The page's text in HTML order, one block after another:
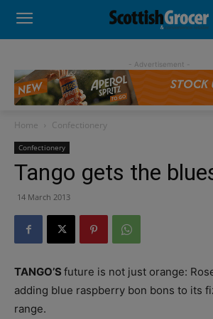
- Advertisement -
Home Confectionery
Confectionery
Tango gets the
14 March 2013
TANGO’S future is not just orange:
adding blue raspberry bon bons to its
range.